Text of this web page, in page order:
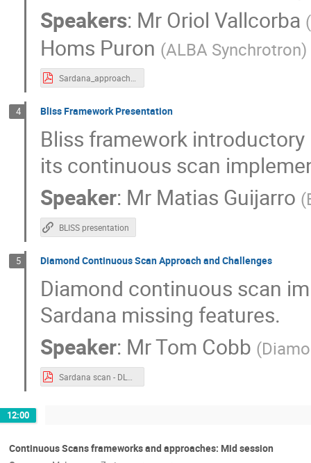
Speakers: Mr Oriol Vallcorba (
Homs Puron (ALBA Synchrotron)
4 Bliss Framework Presentation
Bliss framework
its continuous scan
Speaker: Mr Matias Guijarro (
BLISS presentation
5 Diamond Continuous Scan Approach and Challenges
Diamond continuous scan
Sardana missing features.
Speaker: MrTom Cobb (
12:00
Continuous Scans frameworks and approaches: Mid session